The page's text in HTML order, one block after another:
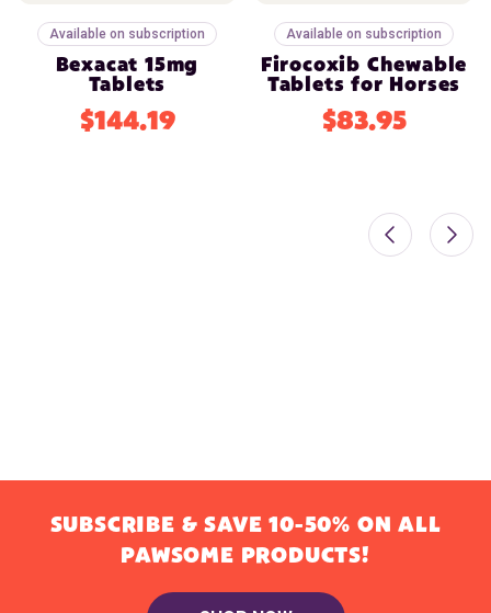
Available on subscription
Bexacat 15mg
Tablets
$144.19
Available on subscription
Firocoxib Chewable
Tablets for Horses
$83.95
SUBSCRIBE & SAVE 10-50% ON ALL
PAWSOME PRODUCTS!